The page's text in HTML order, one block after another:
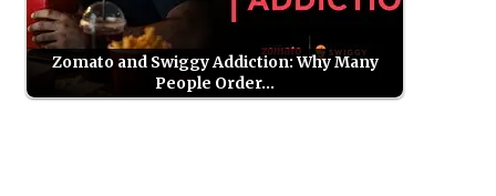
Zomato and Swiggy Addiction: Why Many
People Order…